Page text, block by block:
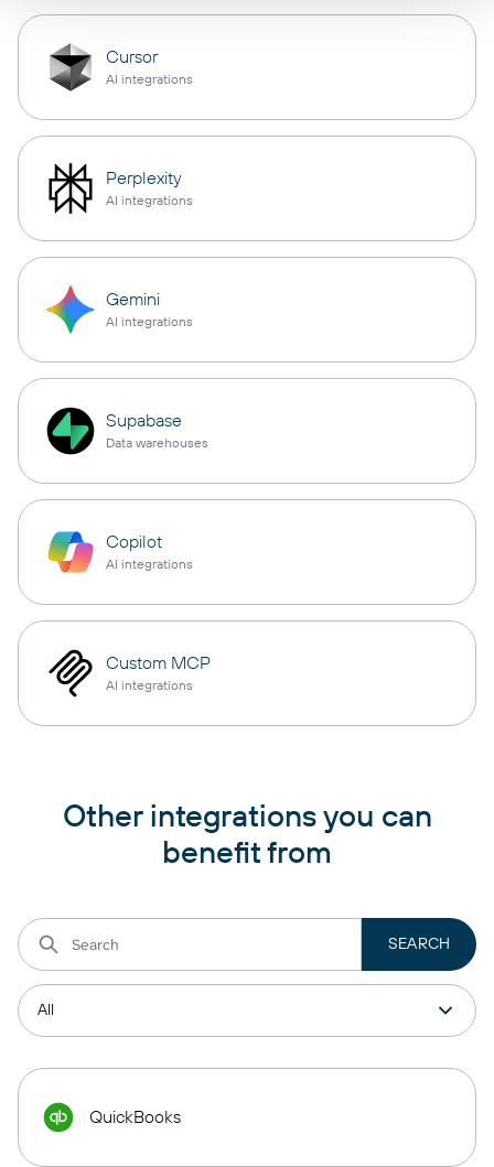
Cursor
AI integrations
Perplexity
AI integrations
Gemini
AI integrations
Supabase
Data warehouses
Copilot
AI integrations
Custom MCP
AI integrations
Other integrations you can
benefit from
QuickBooks